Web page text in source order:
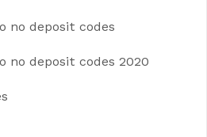
no deposit codes
no deposit codes 2020